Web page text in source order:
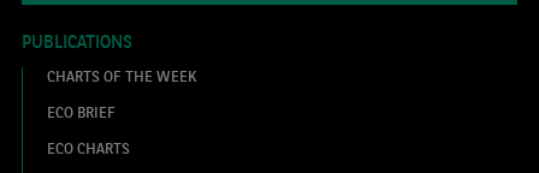
PUBLICATIONS
CHARTS OF THE WEEK
ECO BRIEF
ECO CHARTS